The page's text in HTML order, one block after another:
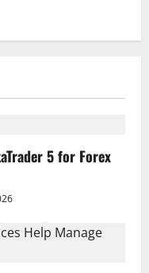
5 for Forex